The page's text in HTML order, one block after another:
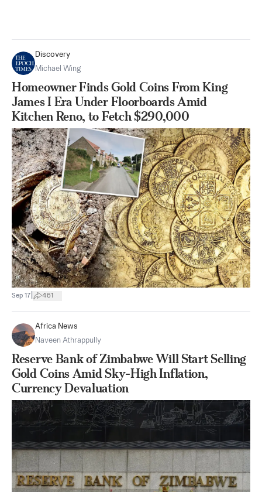
Discovery
Michael Wing
Homeowner Finds Gold Coins From King
James I Era Under Floorboards Amid
Kitchen Reno, to Fetch $290,000
Sep 17 461
Africa News
Naveen Athrappully
Reserve Bank of Zimbabwe Will Start Selling
Gold Coins Amid Sky-High Inflation,
Currency Devaluation